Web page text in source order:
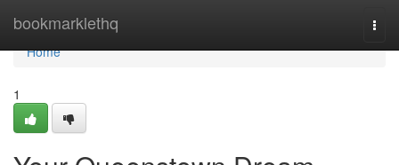
bookmarklethq
Home
Home
1